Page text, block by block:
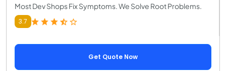
Most Dev Shops Fix Symptoms. We Solve Root Problems.
3.7
Get Quote Now